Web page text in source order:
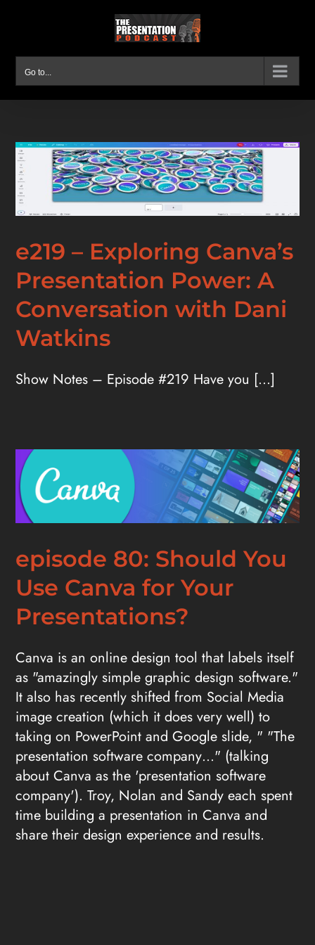
Go to...
e219 – Exploring Canva’s
Presentation Power: A
Conversation with Dani
Watkins
Show Notes – Episode #219 Have you [...]
episode 80: Should You
Use Canva for Your
Presentations?
Canva is an online design tool that labels itself
as "amazingly simple graphic design software."
It also has recently shifted from Social Media
image creation (which it does very well) to
taking on PowerPoint and Google slide, " "The
presentation software company…" (talking
about Canva as the 'presentation software
company'). Troy, Nolan and Sandy each spent
time building a presentation in Canva and
share their design experience and results.